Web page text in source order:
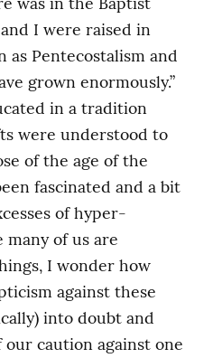
I were raised in
as Pentecostalism and
grown enormously.”
in a tradition
were understood to
of the age of the
fascinated and a bit
of hyper-
many of us are
I wonder how
against these
into doubt and
caution against one